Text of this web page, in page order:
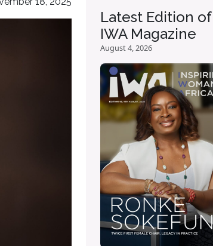
Latest Edition of
IWA Magazine
August 4, 2026